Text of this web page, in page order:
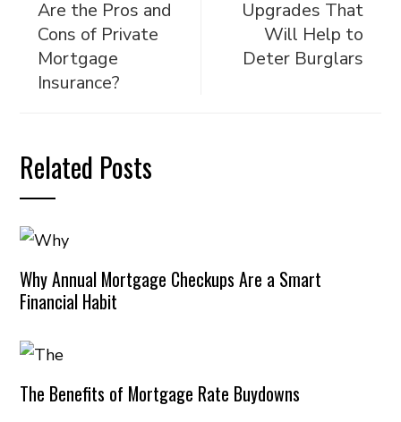
Are the Pros and
Cons of Private
Mortgage
Insurance?
Upgrades That
Will Help to
Deter Burglars
Related Posts
Why Annual Mortgage Checkups Are a Smart
Financial Habit
The Benefits of Mortgage Rate Buydowns